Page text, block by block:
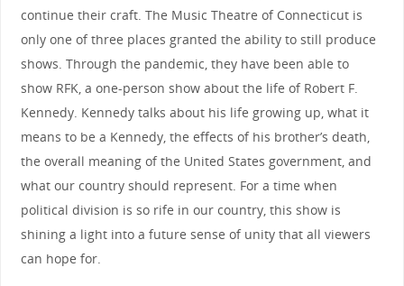
continue their craft. The Music Theatre of Connecticut is
only one of three places granted the ability to still produce
shows. Through the pandemic, they have been able to
show RFK, a one-person show about the life of Robert F.
Kennedy. Kennedy talks about his life growing up, what it
means to be a Kennedy, the effects of his brother’s death,
the overall meaning of the United States government, and
what our country should represent. For a time when
political division is so rife in our country, this show is
shining a light into a future sense of unity that all viewers
can hope for.